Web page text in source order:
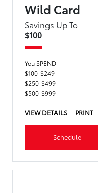
Wild Card
Savings Up To
$100
You SPEND
$100-$249
$250-$499
$500-$999
VIEW DETAILS PRINT
Schedule